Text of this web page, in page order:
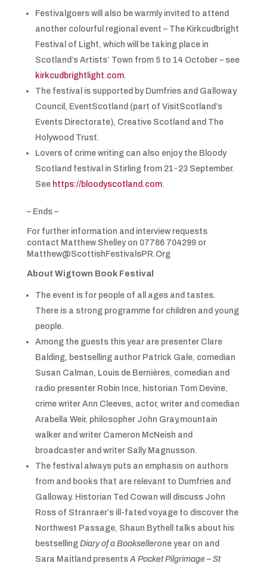
Festivalgoers will also be warmly invited to attend
another colourful regional event – The Kirkcudbright
Festival of Light, which will be taking place in
Scotland’s Artists’ Town from 5 to 14 October – see
kirkcudbrightlight.com.
The festival is supported by Dumfries and Galloway
Council, EventScotland (part of VisitScotland’s
Events Directorate), Creative Scotland and The
Holywood Trust.
Lovers of crime writing can also enjoy the Bloody
Scotland festival in Stirling from 21-23 September.
See https://bloodyscotland.com.
– Ends –
For further information and interview requests
contact Matthew Shelley on 07786 704299 or
Matthew@ScottishFestivalsPR.Org
About Wigtown Book Festival
The event is for people of all ages and tastes.
There is a strong programme for children and young
people.
Among the guests this year are presenter Clare
Balding, bestselling author Patrick Gale, comedian
Susan Calman, Louis de Bernières, comedian and
radio presenter Robin Ince, historian Tom Devine,
crime writer Ann Cleeves, actor, writer and comedian
Arabella Weir, philosopher John Gray,mountain
walker and writer Cameron McNeish and
broadcaster and writer Sally Magnusson.
The festival always puts an emphasis on authors
from and books that are relevant to Dumfries and
Galloway. Historian Ted Cowan will discuss John
Ross of Stranraer’s ill-fated voyage to discover the
Northwest Passage, Shaun Bythell talks about his
bestselling Diary of a Booksellerone year on and
Sara Maitland presents A Pocket Pilgrimage – St